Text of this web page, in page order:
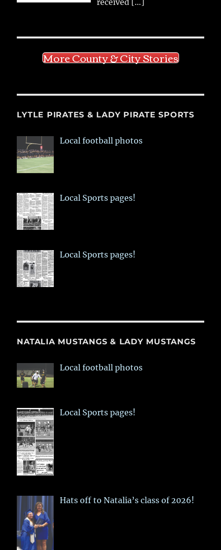
More County & City Stories
LYTLE PIRATES & LADY PIRATE SPORTS
Local football photos
Local Sports pages!
Local Sports pages!
NATALIA MUSTANGS & LADY MUSTANGS
Local football photos
Local Sports pages!
Hats off to Natalia’s class of 2026!